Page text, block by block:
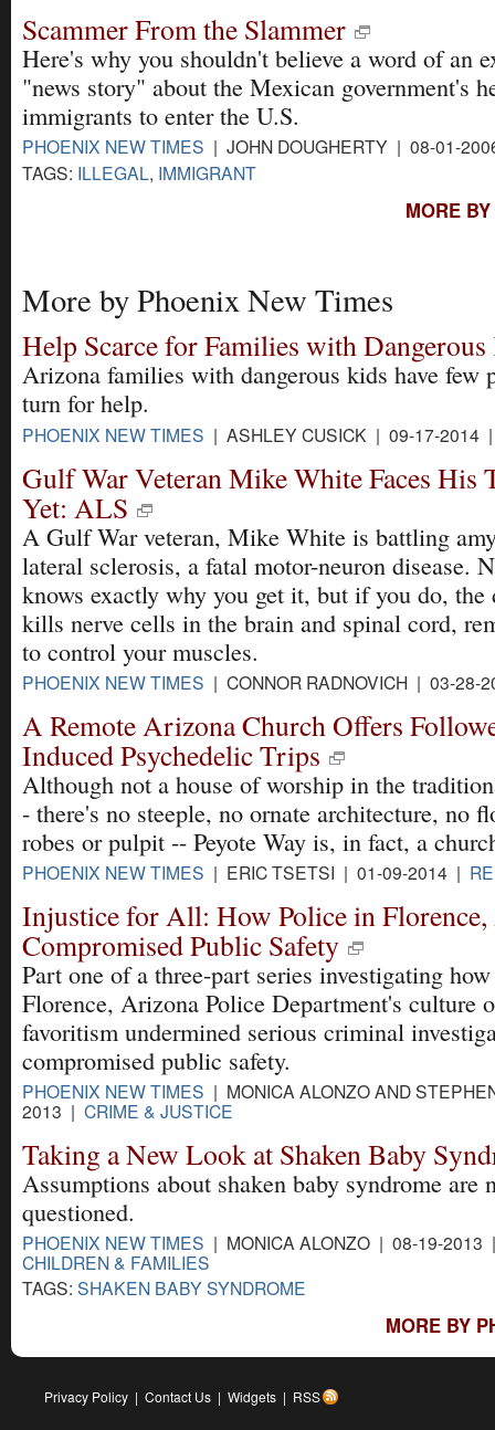
Scammer From the Slammer
Here's why you shouldn't believe a word of an
"news story" about the Mexican government's
immigrants to enter the U.S.
PHOENIX NEW TIMES | JOHN DOUGHERTY | 08-01-
TAGS: ILLEGAL, IMMIGRANT
MORE
More by Phoenix New Times
Help Scarce for Families with
Arizona families with dangerous kids have few
turn for help.
PHOENIX NEW TIMES | ASHLEY CUSICK | 09-17-
Gulf War Veteran Mike White Faces His
Yet: ALS
A Gulf War veteran, Mike White is battling
lateral sclerosis, a fatal motor-neuron disease.
knows exactly why you get it, but if you do, the
kills nerve cells in the brain and spinal cord,
to control your muscles.
PHOENIX NEW TIMES | CONNOR RADNOVICH | 03-
A Remote Arizona Church Offers
Induced Psychedelic Trips
Although not a house of worship in the
- there's no steeple, no ornate architecture, no
robes or pulpit -- Peyote Way is, in fact, a
PHOENIX NEW TIMES | ERIC TSETSI | 01-09-2014 |
Injustice for All: How Police in
Compromised Public Safety
Part one of a three-part series investigating
Florence, Arizona Police Department's culture
favoritism undermined serious criminal
compromised public safety.
PHOENIX NEW TIMES | MONICA ALONZO AND
2013 | CRIME & JUSTICE
Taking a New Look at Shaken Baby
Assumptions about shaken baby syndrome are
questioned.
PHOENIX NEW TIMES | MONICA ALONZO | 08-19-2013
CHILDREN & FAMILIES
TAGS: SHAKEN BABY SYNDROME
MORE BY
Privacy Policy | Contact Us | Widgets | RSS